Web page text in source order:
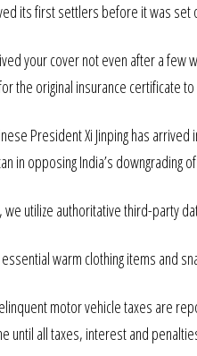
its first settlers before it was set
your cover not even after a
the original insurance certificate
President Xi Jinping has
in opposing India’s downgrading
utilize authoritative third-party
essential warm clothing items and
motor vehicle taxes are
until all taxes, interest and